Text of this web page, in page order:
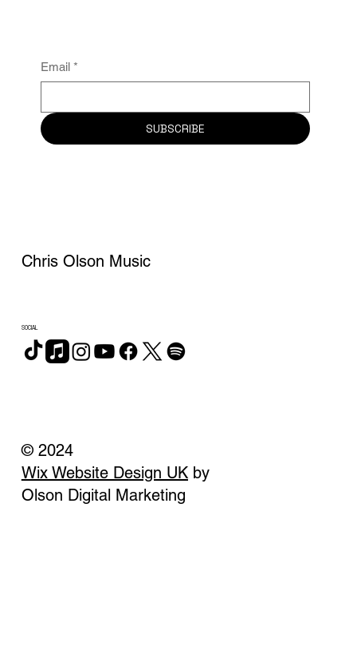
Email *
SUBSCRIBE
Chris Olson Music
SOCIAL
© 2024
Wix Website Design UKby
Olson Digital Marketing